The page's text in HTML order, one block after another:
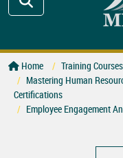
Home
Training Courses
Mastering Human
Certifications
Employee Engagement